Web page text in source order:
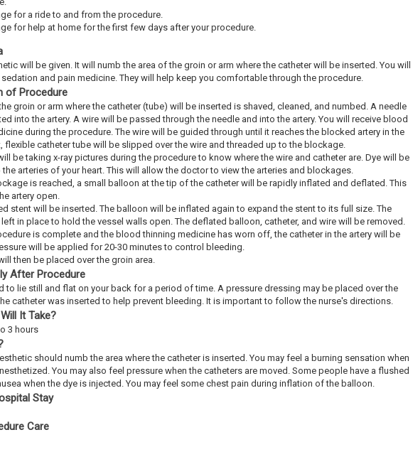
for a ride to and from the procedure.
for help at home for the first few days after your procedure.
will be given. It will numb the area of the groin or arm where the catheter will be inserted. You will
sedation and pain medicine. They will help keep you comfortable through the procedure.
of Procedure
groin or arm where the catheter (tube) will be inserted is shaved, cleaned, and numbed. A needle
into the artery. A wire will be passed through the needle and into the artery. You will receive blood
during the procedure. The wire will be guided through until it reaches the blocked artery in the
flexible catheter tube will be slipped over the wire and threaded up to the blockage.
be taking x-ray pictures during the procedure to know where the wire and catheter are. Dye will be
arteries of your heart. This will allow the doctor to view the arteries and blockages.
is reached, a small balloon at the tip of the catheter will be rapidly inflated and deflated. This
artery open.
stent will be inserted. The balloon will be inflated again to expand the stent to its full size. The
in place to hold the vessel walls open. The deflated balloon, catheter, and wire will be removed.
is complete and the blood thinning medicine has worn off, the catheter in the artery will be
will be applied for 20-30 minutes to control bleeding.
then be placed over the groin area.
After Procedure
to lie still and flat on your back for a period of time. A pressure dressing may be placed over the
catheter was inserted to help prevent bleeding. It is important to follow the nurse's directions.
It Take?
3 hours
should numb the area where the catheter is inserted. You may feel a burning sensation when
You may also feel pressure when the catheters are moved. Some people have a flushed
when the dye is injected. You may feel some chest pain during inflation of the balloon.
Stay
Care